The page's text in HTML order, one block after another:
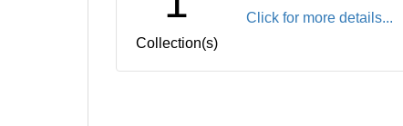
Collection(s)
Click for more details...